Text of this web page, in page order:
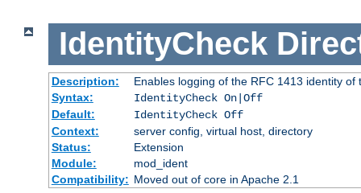
IdentityCheck
Description:
Enables logging of the RFC 1413 identity of
Syntax:
IdentityCheck On|Off
Default:
IdentityCheck Off
Context:
server config, virtual host, directory
Status:
Extension
Module:
mod_ident
Compatibility: Moved out of core in Apache 2.1